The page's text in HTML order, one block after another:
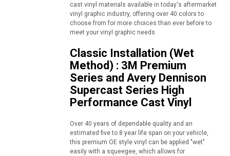
cast vinyl materials available in today's aftermarket
vinyl graphic industry, offering over 40 colors to
choose from for more choices than ever before to
meet your vinyl graphic needs.
Classic Installation (Wet
Method) : 3M Premium
Series and Avery Dennison
Supercast Series High
Performance Cast Vinyl
Over 40 years of dependable quality and an
estimated five to 8 year life span on your vehicle,
this premium OE style vinyl can be applied "wet"
easily with a squeegee, which allows for